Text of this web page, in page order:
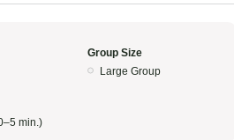
Group Size
Large Group
min.)